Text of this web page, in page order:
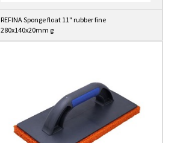
REFINA Sponge float 11" rubber fine
280x140x20mm g